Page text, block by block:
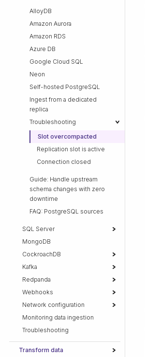
AlloyDB
Amazon Aurora
Amazon RDS
Azure DB
Google Cloud SQL
Neon
Self-hosted PostgreSQL
Ingest from a dedicated
replica
Troubleshooting
Slot overcompacted
Replication slot is active
Connection closed
Guide: Handle upstream
schema changes with zero
downtime
FAQ: PostgreSQL sources
SQL Server
MongoDB
CockroachDB
Kafka
Redpanda
Webhooks
Network configuration
Monitoring data ingestion
Troubleshooting
Transform data